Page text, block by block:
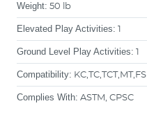
Weight: 50 lb
Elevated Play Activities: 1
Ground Level Play Activities: 1
Compatibility: KC,TC,TCT,MT,FS
Complies With: ASTM, CPSC